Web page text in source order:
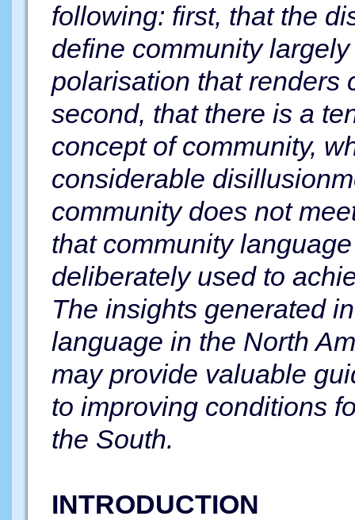
following: first, that the
define community
polarisation that renders
second, that there is a
concept of community,
considerable
community does not
that community
deliberately used to
The insights generated
language in the North
may provide valuable
to improving conditions
the South.
INTRODUCTION